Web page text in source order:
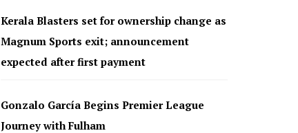
Kerala Blasters set for ownership change as
Magnum Sports exit; announcement
expected after first payment
Gonzalo García Begins Premier League
Journey with Fulham